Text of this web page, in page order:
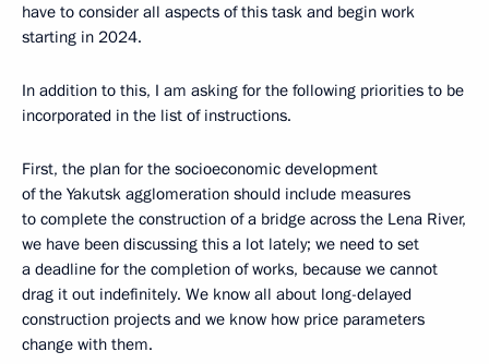
have to consider all aspects of this task and begin work
starting in 2024.
In addition to this, I am asking for the following priorities to be
incorporated in the list of instructions.
First, the plan for the socioeconomic development
of the Yakutsk agglomeration should include measures
to complete the construction of a bridge across the Lena River,
we have been discussing this a lot lately; we need to set
a deadline for the completion of works, because we cannot
drag it out indefinitely. We know all about long-delayed
construction projects and we know how price parameters
change with them.